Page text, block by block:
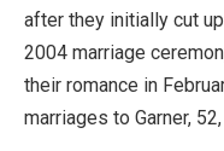
after they initially cut
2004 marriage
their romance in
marriages to Garner,